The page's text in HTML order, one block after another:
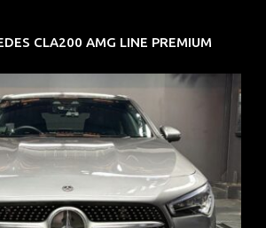
CLA200 AMG LINE PREMIUM